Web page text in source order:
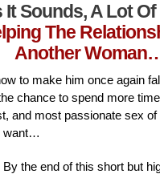
Sounds, A Lot Of
The
Another
to make him once again
chance to spend more
and most passionate sex
want…
By the end of this short but